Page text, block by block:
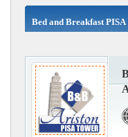
Bed and Breakfast PISA